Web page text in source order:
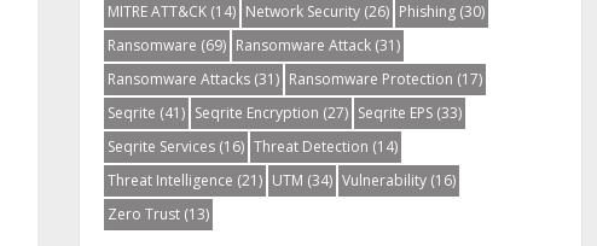
MITRE ATT&CK(14) Network Security(26) Phishing(30)
Ransomware (69) Ransomware Attack(31)
Ransomware Attacks(31) Ransomware Protection (17)
Seqrite (41) Seqrite Encryption (27) Seqrite EPS(33)
Seqrite Services(16) Threat Detection (14)
Threat Intelligence (21) UTM (34) Vulnerability(16)
Zero Trust(13)